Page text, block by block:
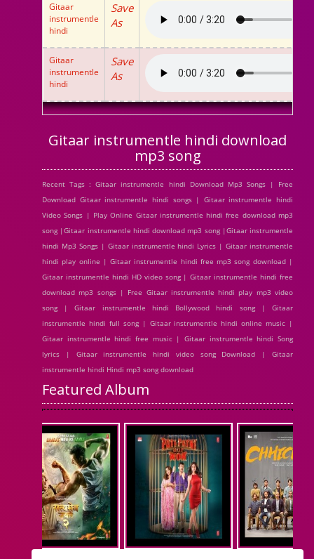
Gitaar
instrumentle
hindi
Save
As
Gitaar
instrumentle
hindi
Save
As
Gitaar instrumentle hindi download
mp3 song
Recent Tags : Gitaar instrumentle hindi Download Mp3 Songs | Free
Download Gitaar instrumentle hindi songs | Gitaar instrumentle hindi
Video Songs | Play Online Gitaar instrumentle hindi free download mp3
song |Gitaar instrumentle hindi download mp3 song |Gitaar instrumentle
hindi Mp3 Songs | Gitaar instrumentle hindi Lyrics | Gitaar instrumentle
hindi play online | Gitaar instrumentle hindi free mp3 song download |
Gitaar instrumentle hindi HD video song | Gitaar instrumentle hindi free
download mp3 songs | Free Gitaar instrumentle hindi play mp3 video
song | Gitaar instrumentle hindi Bollywood hindi song | Gitaar
instrumentle hindi full song | Gitaar instrumentle hindi online music |
Gitaar instrumentle hindi free music | Gitaar instrumentle hindi Song
lyrics | Gitaar instrumentle hindi video song Download | Gitaar
instrumentle hindi Hindi mp3 song download
Featured Album